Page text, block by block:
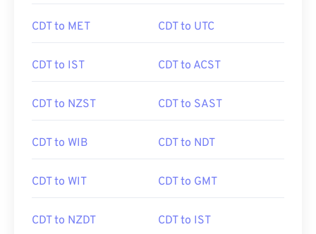
CDT to MET CDT to UTC
CDT to IST CDT to ACST
CDT to NZST CDT to SAST
CDT to WIB CDT to NDT
CDT to WIT CDT to GMT
CDT to NZDT CDT to IST